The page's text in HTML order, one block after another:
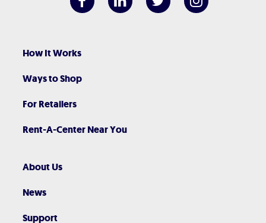
How It Works
Ways to Shop
For Retailers
Rent-A-Center Near You
About Us
News
Support